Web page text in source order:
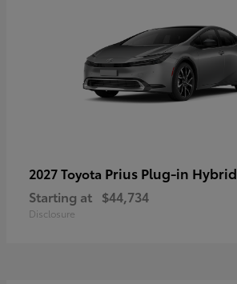
2027 Toyota Prius Plug-in Hybrid
Starting at $44,734
Disclosure